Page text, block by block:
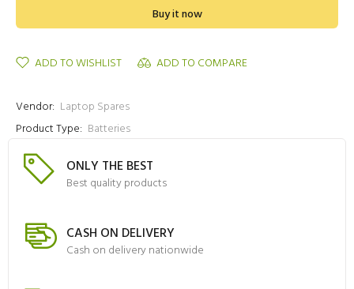
Buy it now
ADD TO WISHLIST ADD TO COMPARE
Vendor: Laptop Spares
Product Type: Batteries
ONLY THE BEST
Best quality products
CASH ON DELIVERY
Cash on delivery nationwide